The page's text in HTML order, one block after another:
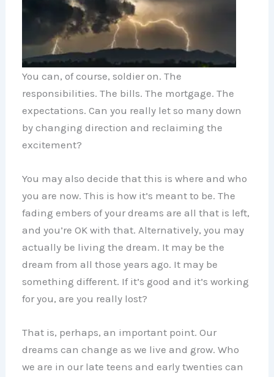
You can, of course, soldier on. The
responsibilities. The bills. The mortgage. The
expectations. Can you really let so many down
by changing direction and reclaiming the
excitement?
You may also decide that this is where and who
you are now. This is how it’s meant to be. The
fading embers of your dreams are all that is left,
and you’re OK with that. Alternatively, you may
actually be living the dream. It may be the
dream from all those years ago. It may be
something different. If it’s good and it’s working
for you, are you really lost?
That is, perhaps, an important point. Our
dreams can change as we live and grow. Who
we are in our late teens and early twenties can